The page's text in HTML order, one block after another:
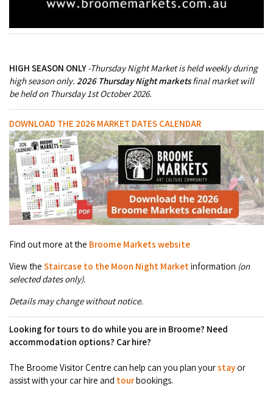
Wheelchair Accessible Accommodation
Broome's Japanese and Chinese Cemeteries
Broome's Catalina WWII Flying Boat Wrecks
Reduced Mobility Friendly Activities (Accessibility)
Broome Events
Karijini
Denham
Flights to the Broome and the Kimberley
Getting Around Broome
Travelling with Dogs
Driving Tips
Towing a Caravan
Job Vacancies
COVID-19 coronavirus: Remote Aboriginal communities travel
HIGH SEASON ONLY-Thursday Night Market is held weekly during
high season only. 2026 Thursday Night marketsfinal market will
be held on Thursday 1st October 2026.
DOWNLOAD THE 2026 MARKET DATES CALENDAR
Find out more at the Broome Markets website
View the Staircase to the Moon Night Marketinformation (on
selected dates only).
Details may change without notice.
Looking for tours to do while you are in Broome? Need
accommodation options? Car hire?
The Broome Visitor Centre can help can you plan yourstayor
assist with your car hire and tourbookings.